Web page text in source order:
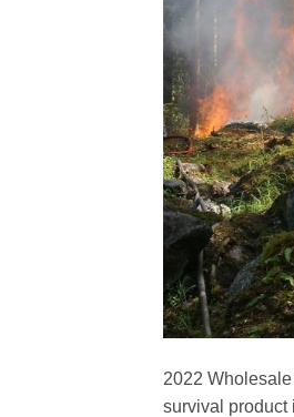
2022
survival product